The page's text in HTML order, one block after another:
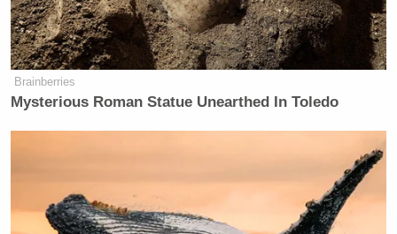
Brainberries
Mysterious Roman Statue Unearthed In Toledo